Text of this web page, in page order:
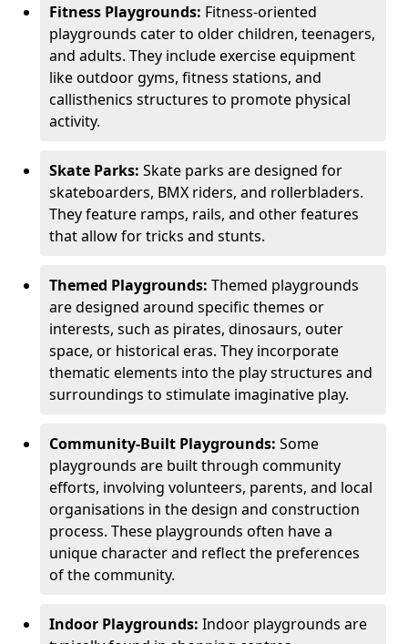
Fitness Playgrounds: Fitness-oriented
playgrounds cater to older children, teenagers,
and adults. They include exercise equipment
like outdoor gyms, fitness stations, and
callisthenics structures to promote physical
activity.
Skate Parks: Skate parks are designed for
skateboarders, BMX riders, and rollerbladers.
They feature ramps, rails, and other features
that allow for tricks and stunts.
Themed Playgrounds: Themed playgrounds
are designed around specific themes or
interests, such as pirates, dinosaurs, outer
space, or historical eras. They incorporate
thematic elements into the play structures and
surroundings to stimulate imaginative play.
Community-Built Playgrounds: Some
playgrounds are built through community
efforts, involving volunteers, parents, and local
organisations in the design and construction
process. These playgrounds often have a
unique character and reflect the preferences
of the community.
Indoor Playgrounds: Indoor playgrounds are